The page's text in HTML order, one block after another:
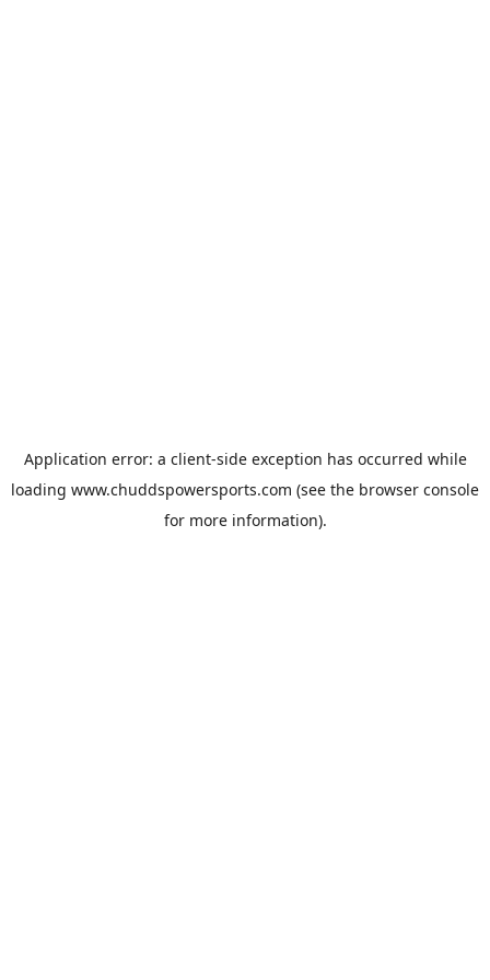
Application error: a client-side exception has occurred while
loading www.chuddspowersports.com (see the browser console
for more information).